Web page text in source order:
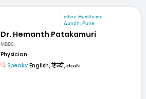
mfine Healthcare
Aundh, Pune
Dr. Hemanth Patakamuri
MBBS
Physician
Speaks: English, हिन्दी, తెలుగు